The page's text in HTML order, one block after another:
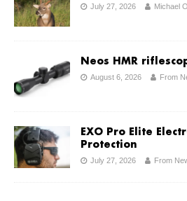
July 27, 2026 Michael
Neos HMR
August 6, 2026 From
EXO Pro Elite
Protection
July 27, 2026 From